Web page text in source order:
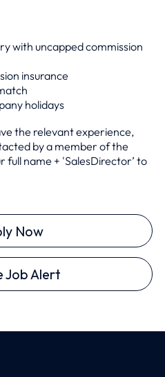
with uncapped commission
insurance
holidays
the relevant experience,
by a member of the
full name + 'SalesDirector’ to
Now
Job Alert